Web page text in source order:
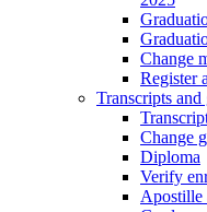
Change
Register
Transcripts and
Change
Diploma
Verify
Apostille